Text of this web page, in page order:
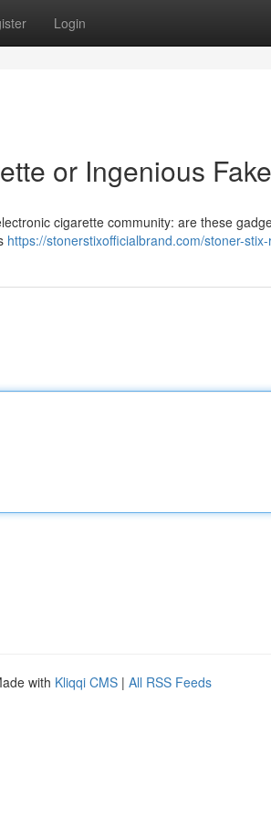
Login
or Ingenious
cigarette community: are these
https://stonerstixofficialbrand.com/stoner-
with Kliqqi CMS | All RSS Feeds